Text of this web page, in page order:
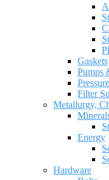
Gaskets
Pumps
Filter
Metallurgy,
Energy
Hardware